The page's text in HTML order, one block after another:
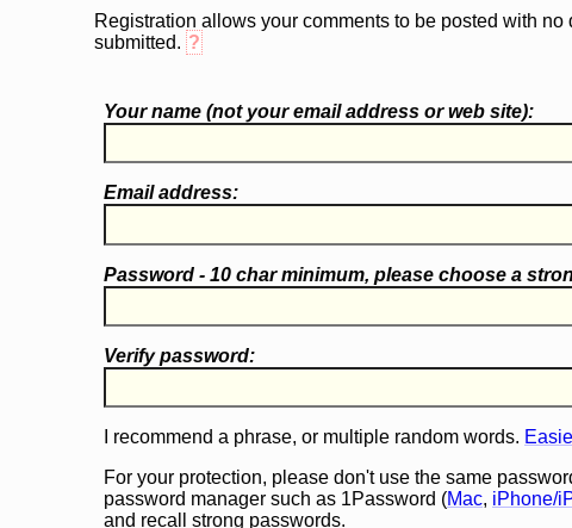
Registration allows your comments to be posted with
submitted. ?
Your name (notyour email address or web site):
Email address:
Password - 10 char minimum, please choose a
Verify password:
I recommend a phrase, or multiple random words.
For your protection, please don't use the same
password manager such as 1Password (Mac, iPhone/
and recall strong passwords.